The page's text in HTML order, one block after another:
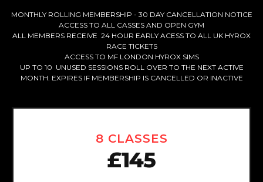
MONTHLY ROLLING MEMBERSHIP - 30 DAY CANCELLATION NOTICE
ACCESS TO ALL CASSES AND OPEN GYM
ALL MEMBERS RECEIVE 24 HOUR EARLY ACESS TO ALL UK HYROX
RACE TICKETS
ACCESS TO MF LONDON HYROX SIMS
UP TO 10 UNUSED SESSIONS ROLL OVER TO THE NEXT ACTIVE
MONTH. EXPIRES IF MEMBERSHIP IS CANCELLED OR INACTIVE
8 CLASSES
£145